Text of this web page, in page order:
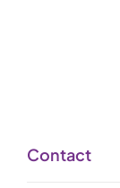
Contact